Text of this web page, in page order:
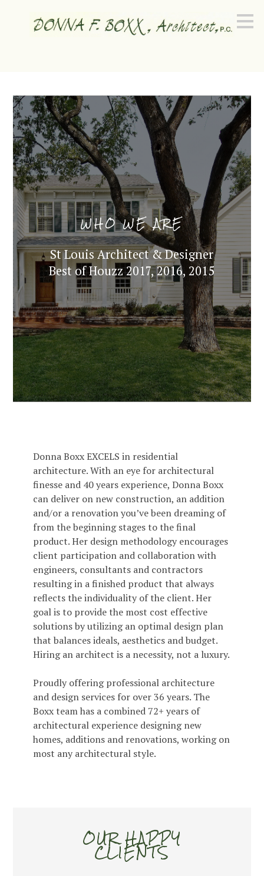
WHO WE ARE
St Louis Architect & Designer
Best of Houzz 2017, 2016, 2015
Donna Boxx EXCELS in residential
architecture. With an eye for architectural
finesse and 40 years experience, Donna Boxx
can deliver on new construction, an addition
and/or a renovation you’ve been dreaming of
from the beginning stages to the final
product. Her design methodology encourages
client participation and collaboration with
engineers, consultants and contractors
resulting in a finished product that always
reflects the individuality of the client. Her
goal is to provide the most cost effective
solutions by utilizing an optimal design plan
that balances ideals, aesthetics and budget.
Hiring an architect is a necessity, not a luxury.
Proudly offering professional architecture
and design services for over 36 years. The
Boxx team has a combined 72+ years of
architectural experience designing new
homes, additions and renovations, working on
most any architectural style.
OUR HAPPY
CLIENTS